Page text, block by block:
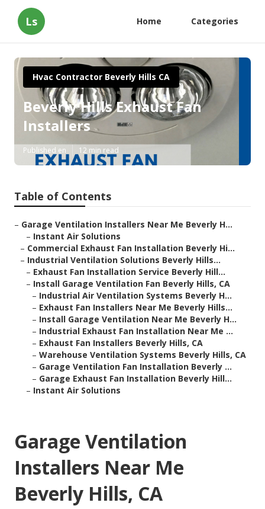
Ls Home Categories
Hvac Contractor Beverly Hills CA
Beverly Hills Exhaust Fan
Installers
Published en 12 min read
Table of Contents
– Garage Ventilation Installers Near Me Beverly H...
– Instant Air Solutions
– Commercial Exhaust Fan Installation Beverly Hi...
– Industrial Ventilation Solutions Beverly Hills...
– Exhaust Fan Installation Service Beverly Hill...
– Install Garage Ventilation Fan Beverly Hills, CA
– Industrial Air Ventilation Systems Beverly H...
– Exhaust Fan Installers Near Me Beverly Hills...
– Install Garage Ventilation Near Me Beverly H...
– Industrial Exhaust Fan Installation Near Me ...
– Exhaust Fan Installers Beverly Hills, CA
– Warehouse Ventilation Systems Beverly Hills, CA
– Garage Ventilation Fan Installation Beverly ...
– Garage Exhaust Fan Installation Beverly Hill...
– Instant Air Solutions
Garage Ventilation
Installers Near Me
Beverly Hills, CA